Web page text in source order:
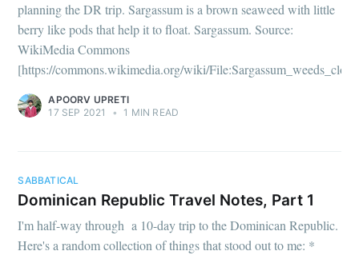
planning the DR trip. Sargassum is a brown seaweed with little
berry like pods that help it to float. Sargassum. Source:
WikiMedia Commons
[https://commons.wikimedia.org/wiki/
APOORV UPRETI
17 SEP 2021
• 1 MIN READ
SABBATICAL
Dominican Republic Travel Notes, Part 1
I'm half-way through a 10-day trip to the Dominican Republic.
Here's a random collection of things that stood out to me: *